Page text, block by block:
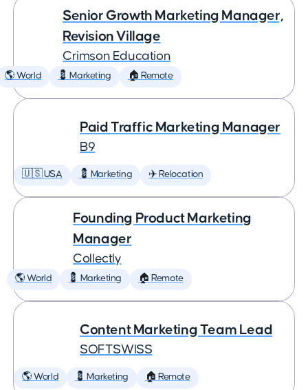
Senior Growth Marketing Manager,
Revision Village
Crimson Education
🌎 World 💈 Marketing 🏠 Remote
Paid Traffic Marketing Manager
B9
🇺🇸 USA 💈 Marketing ✈️ Relocation
Founding Product Marketing
Manager
Collectly
🌎 World 💈 Marketing 🏠 Remote
Content Marketing Team Lead
SOFTSWISS
🌎 World 💈 Marketing 🏠 Remote